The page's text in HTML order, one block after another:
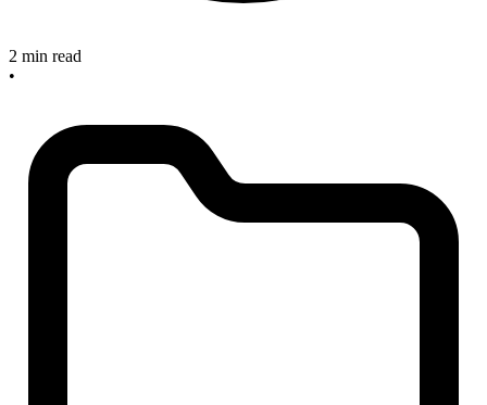
2 min read
•